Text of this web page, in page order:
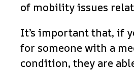
of mobility issues
It’s important that, if
for someone with a
condition, they are